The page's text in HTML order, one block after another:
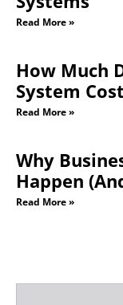
Read More »
How Much
System
Read More »
Why
Happen
Read More »